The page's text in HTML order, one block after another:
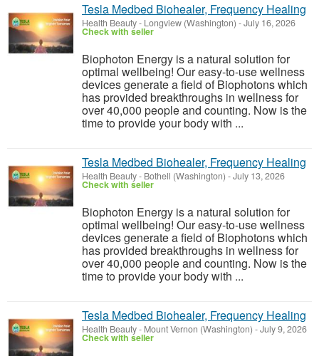
Tesla Medbed Biohealer, Frequency Healing
Health Beauty- Longview (Washington) -July 16, 2026
Check with seller
Biophoton Energy is a natural solution for
optimal wellbeing! Our easy-to-use wellness
devices generate a field of Biophotons which
has provided breakthroughs in wellness for
over 40,000 people and counting. Now is the
time to provide your body with ...
Tesla Medbed Biohealer, Frequency Healing
Health Beauty- Bothell (Washington) -July 13, 2026
Check with seller
Biophoton Energy is a natural solution for
optimal wellbeing! Our easy-to-use wellness
devices generate a field of Biophotons which
has provided breakthroughs in wellness for
over 40,000 people and counting. Now is the
time to provide your body with ...
Tesla Medbed Biohealer, Frequency Healing
Health Beauty- Mount Vernon (Washington) -July 9, 2026
Check with seller